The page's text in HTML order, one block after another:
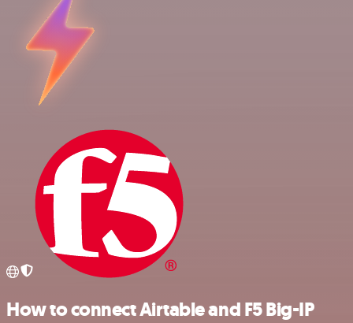
How to connect Airtable and F5 Big-IP